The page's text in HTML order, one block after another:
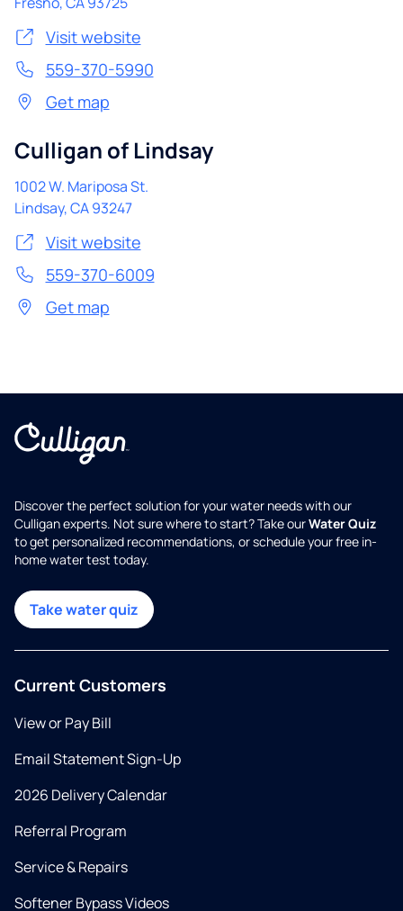
Visit website
559-370-5990
Get map
Culligan of Lindsay
1002 W. Mariposa St.
Lindsay,CA93247
Visit website
559-370-6009
Get map
Discover the perfect solution for your water needs with our
Culligan experts. Not sure where to start? Take ourWater Quiz
to get personalized recommendations, or schedule your free in-
home water test today.
Take water quiz
Current Customers
View or Pay Bill
Email Statement Sign-Up
2026 Delivery Calendar
Referral Program
Service & Repairs
Softener Bypass Videos